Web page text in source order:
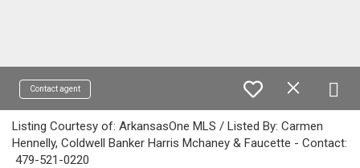
Contact agent
Listing Courtesy of: ArkansasOne MLS / Listed By: Carmen
Hennelly, Coldwell Banker Harris Mchaney & Faucette - Contact:
479-521-0220